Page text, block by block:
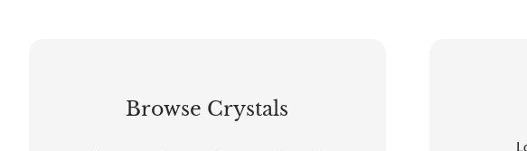
Browse Crystals